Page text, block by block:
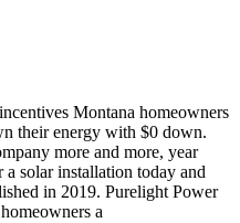
Montana homeowners
their energy with $0 down.
more and more, year
solar installation today and
in 2019. Purelight Power
a